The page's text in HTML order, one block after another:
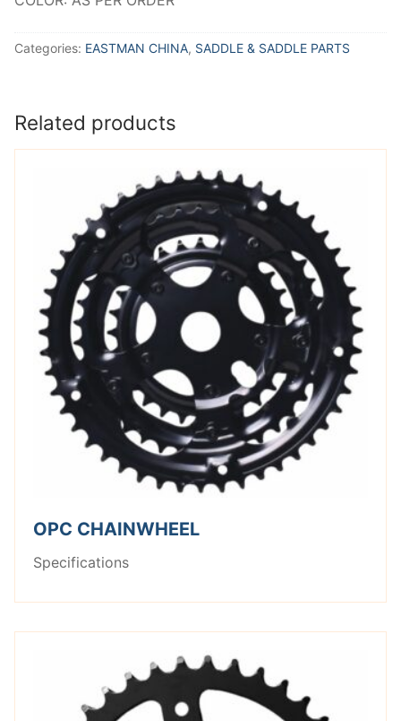
Categories: EASTMAN CHINA, SADDLE & SADDLE PARTS
Related products
OPC CHAINWHEEL
Specifications